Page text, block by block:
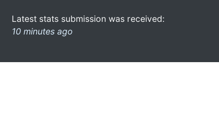
Latest stats submission was received:
10 minutes ago